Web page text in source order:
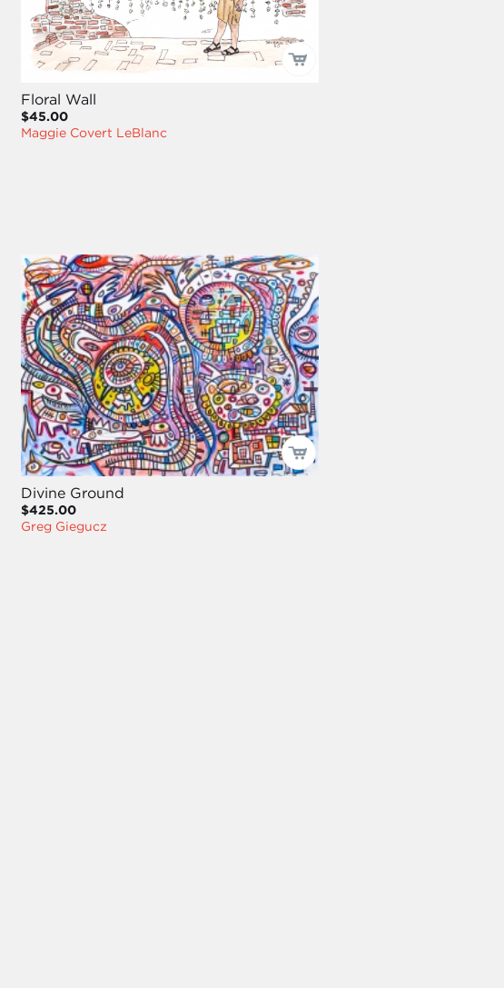
Floral Wall
$45.00
Maggie Covert LeBlanc
Divine Ground
$425.00
Greg Giegucz